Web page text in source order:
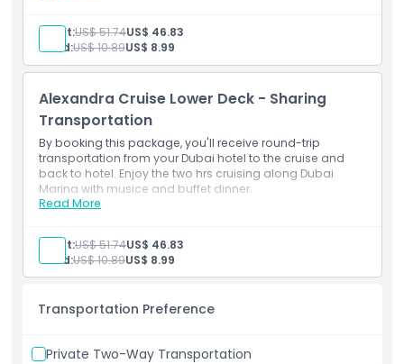
Live Entertainment show: Tanura dancer and a
female vocalist
Full Course Buffet Dinner
Water, Soft Drinks, Juices, Tea & Coffee
Double Decker Cruise lower and Upper Deck
Boarding time 2030 Hrs and Cruise starts 2100 Hrs
Adult:US$ 51.74US$ 46.83
Child:US$ 10.89US$ 8.99
Alexandra Cruise Lower Deck - Sharing
Transportation
By booking this package, you'll receive round-trip
transportation from your Dubai hotel to the cruise and
back to hotel. Enjoy the two hrs cruising along Dubai
Marina with musice and buffet dinner.
Read More
Inclusions
Live Entertainment show: Tanura dancer and a
female vocalist
Full Course Buffet Dinner
Double Decker Cruise lower and Upper Deck
Adult:US$ 51.74US$ 46.83
Child:US$ 10.89US$ 8.99
Transportation Preference
Private Two-Way Transportation